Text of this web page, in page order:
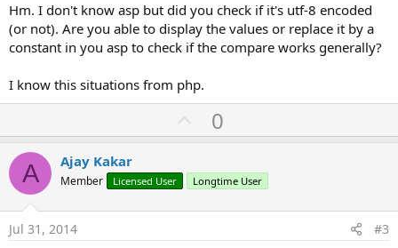
Hm. I don't know asp but did you check if it's utf-8 encoded
(or not). Are you able to display the values or replace it by a
constant in you asp to check if the compare works generally?
I know this situations from php.
U
p
o
t
0
A Ajay Kakar
Member Licensed User Longtime User
Jul 31, 2014 #3